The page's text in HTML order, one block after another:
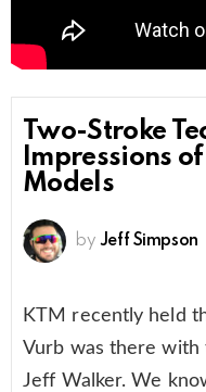
Two-Stroke
Impressions
Models
by Jeff Simpson
KTM recently held
Vurb was there with
Jeff Walker. We